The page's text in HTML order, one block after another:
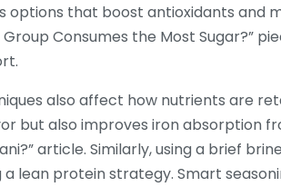
options that boost antioxidants and
Group Consumes the Most Sugar?”
also affect how nutrients are
but also improves iron absorption
article. Similarly, using a brief
a lean protein strategy. Smart